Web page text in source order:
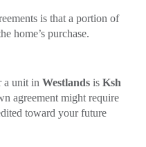
is that a portion of
home’s purchase.
a unit in Westlands is Ksh
agreement might require
toward your future